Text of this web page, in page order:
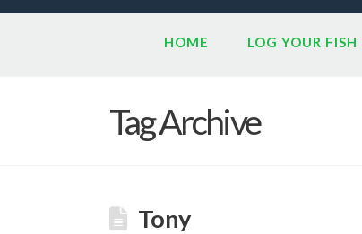
HOME LOG YOUR FISH
Tag Archive
Tony